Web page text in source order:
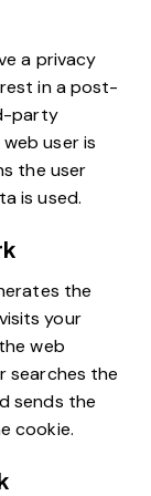
a privacy
in a post-
party
user is
the user
is used.
the
your
web
searches the
sends the
cookie.